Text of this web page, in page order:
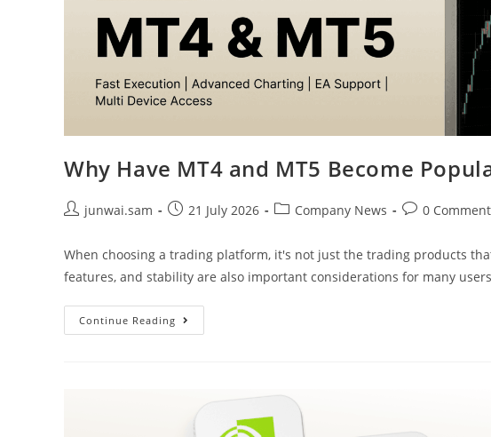
Why Have MT4 and MT5 Become
junwai.sam 21 July 2026 Company News 0
When choosing a trading platform, it's not just the trading products
features, and stability are also important considerations for many
Continue Reading